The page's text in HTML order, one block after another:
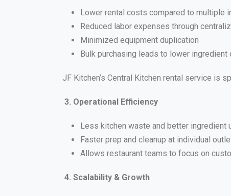
Lower rental costs compared to multiple
Reduced labor expenses through
Minimized equipment duplication
Bulk purchasing leads to lower ingredient
JF Kitchen’s Central Kitchen rental service is
3. Operational Efficiency
Less kitchen waste and better ingredient
Faster prep and cleanup at individual
Allows restaurant teams to focus on
4. Scalability & Growth